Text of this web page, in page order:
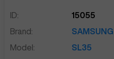
ID:
15055
Brand:
SAMSUNG
Model:
SL35